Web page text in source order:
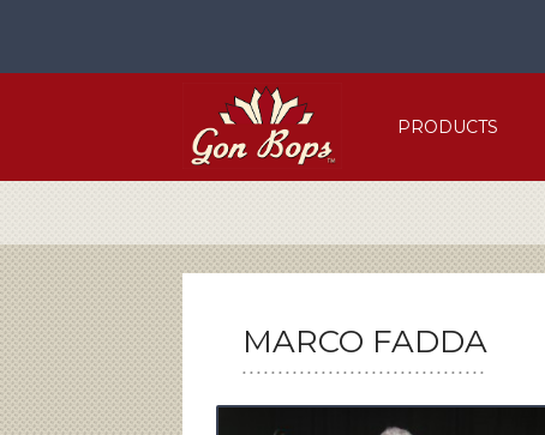
content
PRODUCTS
MARCO FADDA